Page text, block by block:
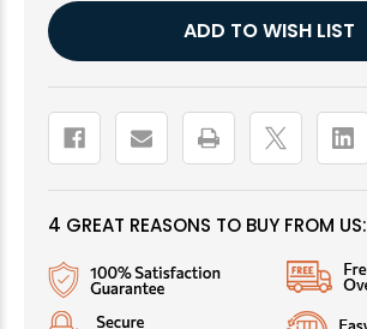
Current
Stock:
ADD TO WISH LIST
4 GREAT REASONS TO BUY FROM US: